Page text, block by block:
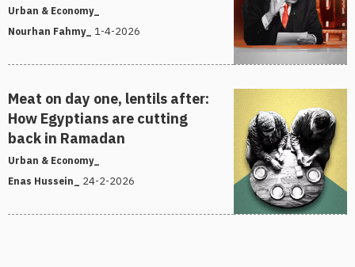
Urban & Economy_
Nourhan Fahmy_ 1-4-2026
Meat on day one, lentils after:
How Egyptians are cutting
back in Ramadan
Urban & Economy_
Enas Hussein_ 24-2-2026